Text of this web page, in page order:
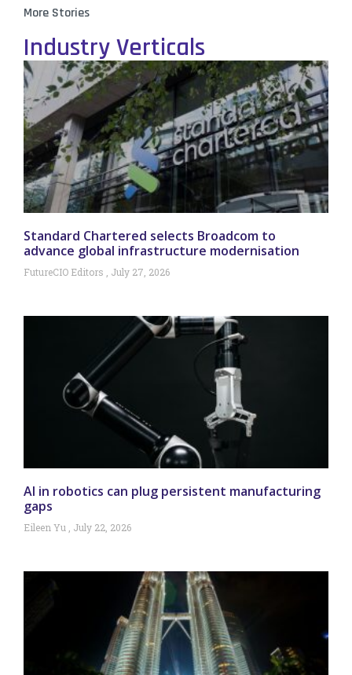
More Stories
Industry Verticals
Standard Chartered selects Broadcom to
advance global infrastructure modernisation
FutureCIO Editors July 27, 2026
AI in robotics can plug persistent manufacturing
gaps
Eileen Yu July 22, 2026